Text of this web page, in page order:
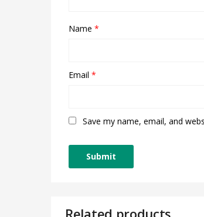
Name *
Email *
Save my name, email, and
Related products